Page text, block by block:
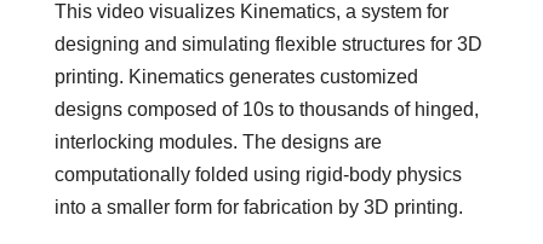
This video visualizes Kinematics, a system for
designing and simulating flexible structures for 3D
printing. Kinematics generates customized
designs composed of 10s to thousands of hinged,
interlocking modules. The designs are
computationally folded using rigid-body physics
into a smaller form for fabrication by 3D printing.